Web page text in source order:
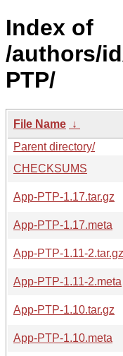
Index of
/authors/
PTP/
File Name ↓
Parent directory/
CHECKSUMS
App-PTP-1.17.tar.gz
App-PTP-1.17.meta
App-PTP-1.11-2.tar.gz
App-PTP-1.11-2.meta
App-PTP-1.10.tar.gz
App-PTP-1.10.meta